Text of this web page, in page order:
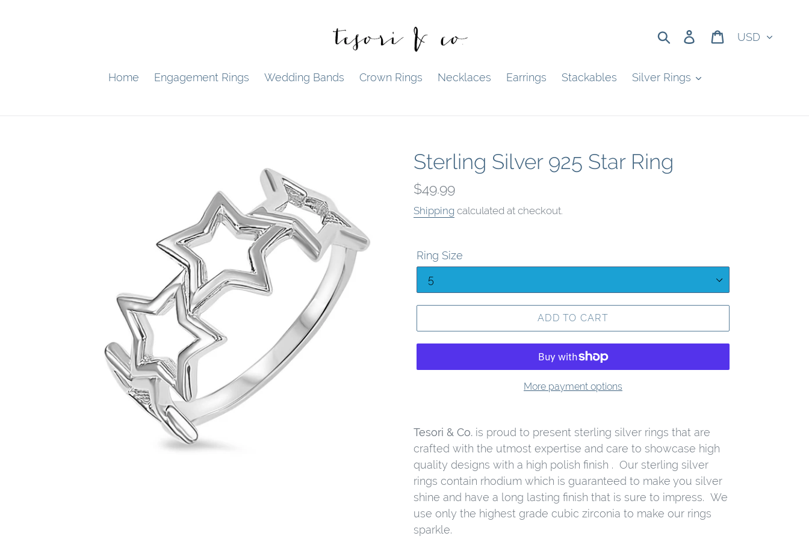
Search Log in Cart
Home Engagement Rings Wedding Bands Crown Rings Necklaces Earrings Stackables Silver Rings
Sterling Silver 925 Star Ring
Regular
price
$49.99
Shipping calculated at checkout.
Ring Size
ADD TO CART
More payment options
Tesori & Co. is proud to present sterling silver rings that are
crafted with the utmost expertise and care to showcase high
quality designs with a high polish finish . Our sterling silver
rings contain rhodium which is guaranteed to make you silver
shine and have a long lasting finish that is sure to impress. We
use only the highest grade cubic zirconia to make our rings
sparkle.